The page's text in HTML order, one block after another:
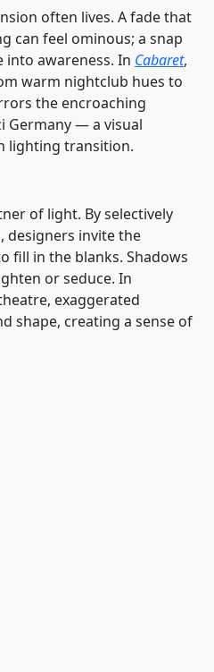
often lives. A fade that
can feel ominous; a snap
into awareness. In Cabaret,
warm nightclub hues to
the encroaching
Germany — a visual
lighting transition.
of light. By selectively
invite the
fill in the blanks. Shadows
or seduce. In
exaggerated
shape, creating a sense of